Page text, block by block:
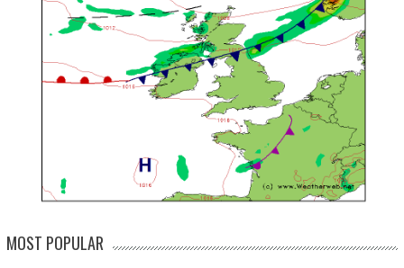
MOST POPULAR